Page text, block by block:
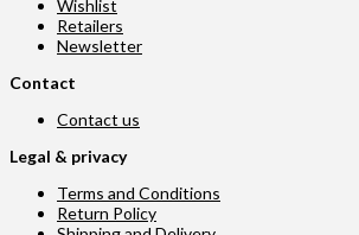
Wishlist
Retailers
Newsletter
Contact
Contact us
Legal & privacy
Terms and Conditions
Return Policy